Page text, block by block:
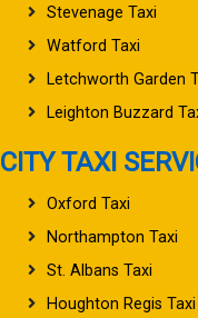
Stevenage Taxi
Watford Taxi
Letchworth Garden
Leighton Buzzard
CITY TAXI
Oxford Taxi
Northampton Taxi
St. Albans Taxi
Houghton Regis Taxi